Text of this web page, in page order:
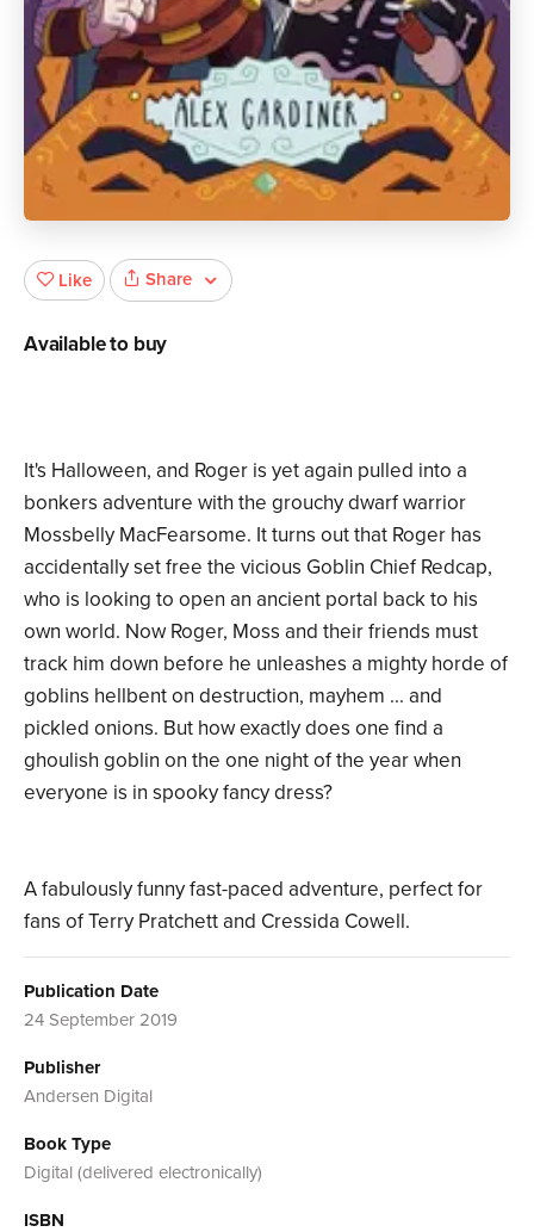
It's Halloween, and Roger is yet again pulled into a
bonkers adventure with the grouchy dwarf warrior
Mossbelly MacFearsome. It turns out that Roger has
accidentally set free the vicious Goblin Chief Redcap,
who is looking to open an ancient portal back to his
own world. Now Roger, Moss and their friends must
track him down before he unleashes a mighty horde of
goblins hellbent on destruction, mayhem ... and
pickled onions. But how exactly does one find a
ghoulish goblin on the one night of the year when
everyone is in spooky fancy dress?
A fabulously funny fast-paced adventure, perfect for
fans of Terry Pratchett and Cressida Cowell.
Publication Date
24 September 2019
Publisher
Andersen Digital
Book Type
Digital (delivered electronically)
ISBN
Like Share
Available to buy